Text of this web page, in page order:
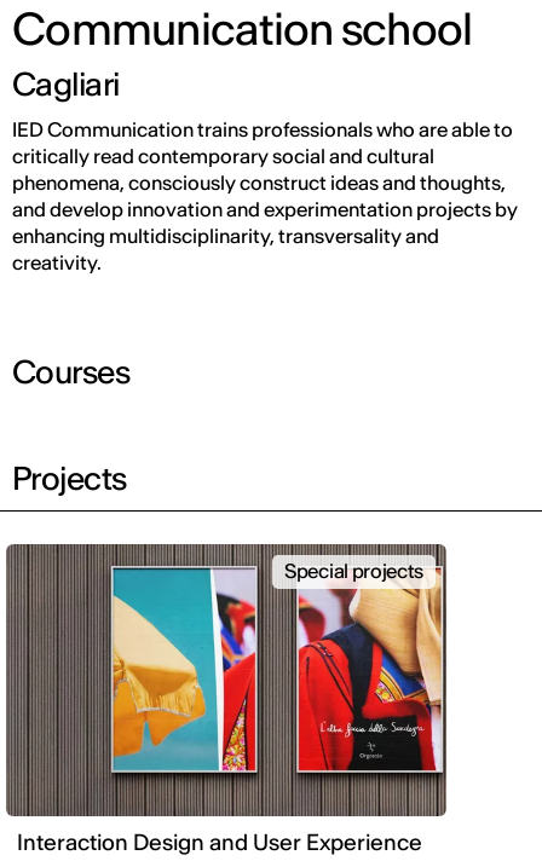
Communication school
Cagliari
IED Communication trains professionals who are able to
critically read contemporary social and cultural
phenomena, consciously construct ideas and thoughts,
and develop innovation and experimentation projects by
enhancing multidisciplinarity, transversality and
creativity.
Courses
Projects
Interaction Design and User Experience
Special projects